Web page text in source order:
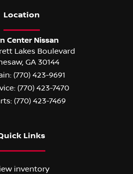
Location
Center Nissan
Lakes Boulevard
, GA 30144
(770) 423-9691
(770) 423-7470
(770) 423-7469
Links
inventory